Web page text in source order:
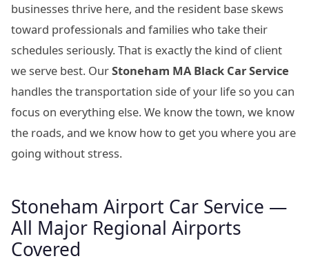
businesses thrive here, and the resident base skews
toward professionals and families who take their
schedules seriously. That is exactly the kind of client
we serve best. OurStoneham MA Black Car Service
handles the transportation side of your life so you can
focus on everything else. We know the town, we know
the roads, and we know how to get you where you are
going without stress.
Stoneham Airport Car Service —
All Major Regional Airports
Covered